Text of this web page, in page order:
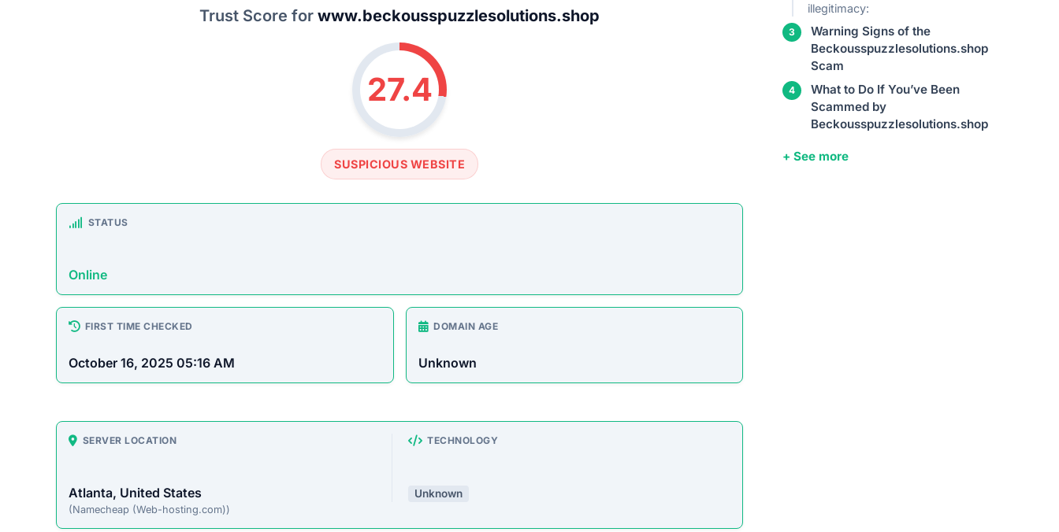
Trust Score for www.beckousspuzzlesolutions.shop
27.4
SUSPICIOUS WEBSITE
STATUS
Online
FIRST TIME CHECKED
October 16, 2025 05:16 AM
DOMAIN AGE
Unknown
SERVER LOCATION
Atlanta, United States
(Namecheap (Web-hosting.com))
TECHNOLOGY
Unknown
illegitimacy:
Warning Signs of the
Beckousspuzzlesolutions.shop
Scam
What to Do If You’ve Been
Scammed by
Beckousspuzzlesolutions.shop
+ See more